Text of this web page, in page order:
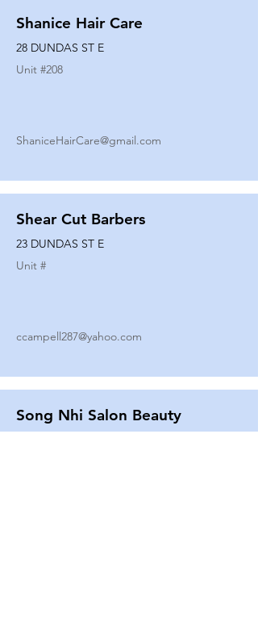
Shanice Hair Care
28 DUNDAS ST E
Unit #208
ShaniceHairCare@gmail.com
Shear Cut Barbers
23 DUNDAS ST E
Unit #
ccampell287@yahoo.com
Song Nhi Salon Beauty